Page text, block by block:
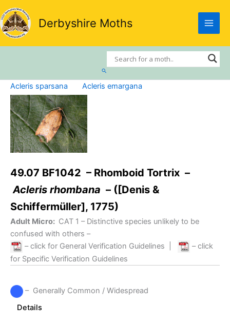
Skip
to
content
Derbyshire Moths
Search
Acleris sparsana Acleris emargana
49.07 BF1042 – Rhomboid Tortrix –
Acleris rhombana – ([Denis &
Schiffermüller], 1775)
Adult Micro: CAT 1 – Distinctive species unlikely to be
confused with others –
– click for General Verification Guidelines
– click
for Specific Verification Guidelines
– Generally Common / Widespread
Details